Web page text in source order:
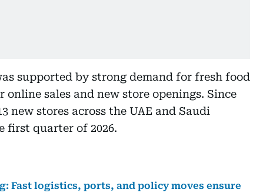
supported by strong demand for fresh food
sales and new store openings. Since
new stores across the UAE and Saudi
first quarter of 2026.
Fast logistics, ports, and policy moves ensure